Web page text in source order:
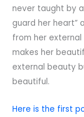
never taught by
guard her heart”
from her
makes her
external beauty
beautiful.
Here is the first